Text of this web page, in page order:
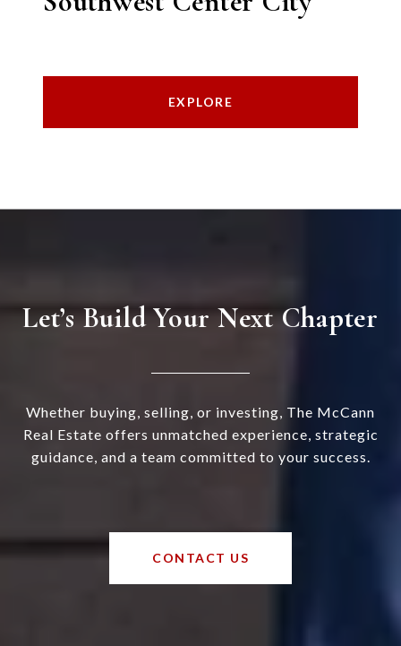
EXPLORE
Let’s Build Your Next Chapter
Whether buying, selling, or investing, The McCann
Real Estate offers unmatched experience, strategic
guidance, and a team committed to your success.
CONTACT US